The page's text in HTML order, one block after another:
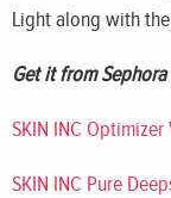
Light along with
Get it from
SKIN INC
SKIN INC Pure